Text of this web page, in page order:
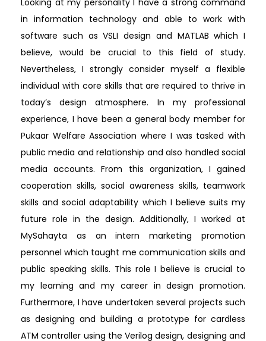
Looking at my personality I have a strong command
in information technology and able to work with
software such as VSLI design and MATLAB which I
believe, would be crucial to this field of study.
Nevertheless, I strongly consider myself a flexible
individual with core skills that are required to thrive in
today’s design atmosphere. In my professional
experience, I have been a general body member for
Pukaar Welfare Association where I was tasked with
public media and relationship and also handled social
media accounts. From this organization, I gained
cooperation skills, social awareness skills, teamwork
skills and social adaptability which I believe suits my
future role in the design. Additionally, I worked at
MySahayta as an intern marketing promotion
personnel which taught me communication skills and
public speaking skills. This role I believe is crucial to
my learning and my career in design promotion.
Furthermore, I have undertaken several projects such
as designing and building a prototype for cardless
ATM controller using the Verilog design, designing and